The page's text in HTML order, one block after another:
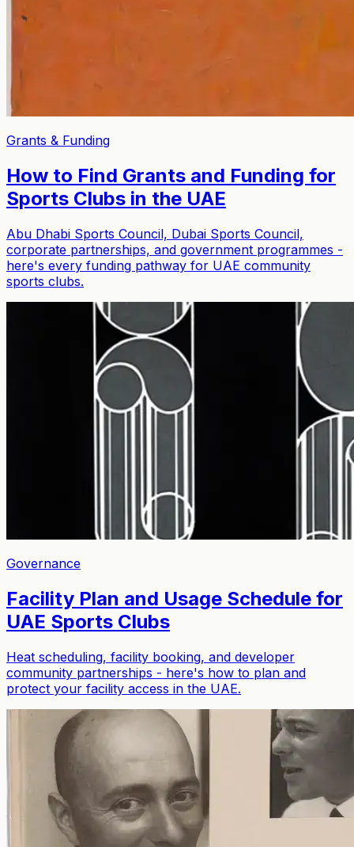
Grants & Funding
How to Find Grants and Funding for
Sports Clubs in the UAE
Abu Dhabi Sports Council, Dubai Sports Council,
corporate partnerships, and government programmes -
here's every funding pathway for UAE community
sports clubs.
Governance
Facility Plan and Usage Schedule for
UAE Sports Clubs
Heat scheduling, facility booking, and developer
community partnerships - here's how to plan and
protect your facility access in the UAE.